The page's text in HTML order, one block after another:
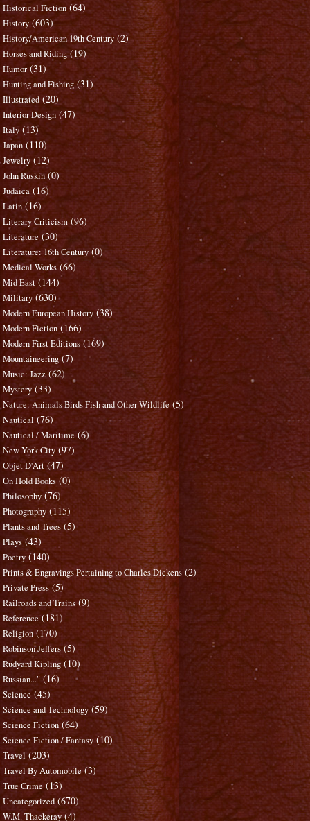
Historical Fiction (64)
History (603)
History/American 19th Century (2)
Horses and Riding (19)
Humor (31)
Hunting and Fishing (31)
Illustrated (20)
Interior Design (47)
Italy (13)
Japan (110)
Jewelry (12)
John Ruskin (0)
Judaica (16)
Latin (16)
Literary Criticism (96)
Literature (30)
Literature: 16th Century (0)
Medical Works (66)
Mid East (144)
Military (630)
Modern European History (38)
Modern Fiction (166)
Modern First Editions (169)
Mountaineering (7)
Music: Jazz (62)
Mystery (33)
Nature: Animals Birds Fish and Other Wildlife (5)
Nautical (76)
Nautical / Maritime (6)
New York City (97)
Objet D'Art (47)
On Hold Books (0)
Philosophy (76)
Photography (115)
Plants and Trees (5)
Plays (43)
Poetry (140)
Prints & Engravings Pertaining to Charles Dickens (2)
Private Press (5)
Railroads and Trains (9)
Reference (181)
Religion (170)
Robinson Jeffers (5)
Rudyard Kipling (10)
Russian..." (16)
Science (45)
Science and Technology (59)
Science Fiction (64)
Science Fiction / Fantasy (10)
Travel (203)
Travel By Automobile (3)
True Crime (13)
Uncategorized (670)
W.M. Thackeray (4)